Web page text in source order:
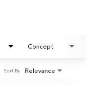
Concept
Relevance
Sort By